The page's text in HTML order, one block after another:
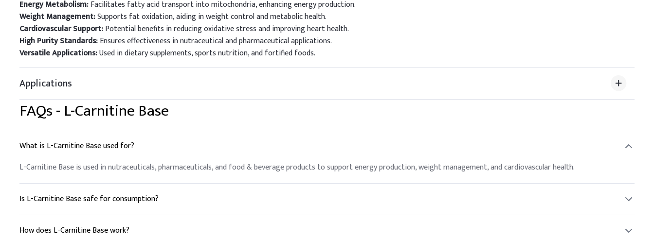
Energy Metabolism:Facilitates fatty acid transport into mitochondria, enhancing energy production.
Weight Management:Supports fat oxidation, aiding in weight control and metabolic health.
Cardiovascular Support:Potential benefits in reducing oxidative stress and improving heart health.
High Purity Standards:Ensures effectiveness in nutraceutical and pharmaceutical applications.
Versatile Applications:Used in dietary supplements, sports nutrition, and fortified foods.
Applications
FAQs - L-Carnitine Base
What is L-Carnitine Base used for?
L-Carnitine Base is used in nutraceuticals, pharmaceuticals, and food & beverage products to support energy production, weight management, and cardiovascular health.
Is L-Carnitine Base safe for consumption?
Yes, L-Carnitine Base is generally considered safe when used as directed. However, it is advisable to consult a healthcare provider before starting any new supplement.
How does L-Carnitine Base work?